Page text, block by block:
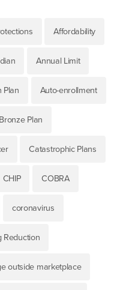
Affordability
Annual Limit
Plan Auto-enrollment
Bronze Plan
Catastrophic Plans
CHIP COBRA
coronavirus
Reduction
outside marketplace